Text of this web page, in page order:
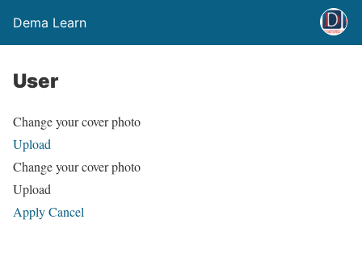
Dema Learn
User
Change your cover photo
Upload
Change your cover photo
Upload
ApplyCancel